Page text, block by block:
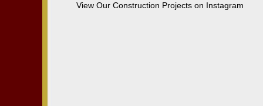
View Our Construction Projects on Instagram